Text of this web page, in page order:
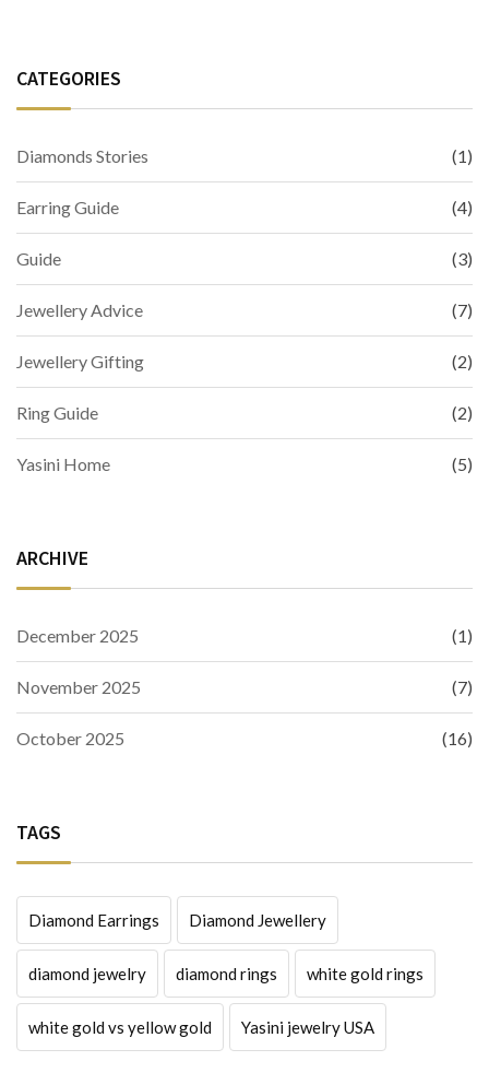
CATEGORIES
Diamonds Stories (1)
Earring Guide (4)
Guide (3)
Jewellery Advice (7)
Jewellery Gifting (2)
Ring Guide (2)
Yasini Home (5)
ARCHIVE
December 2025 (1)
November 2025 (7)
October 2025 (16)
TAGS
Diamond Earrings Diamond Jewellery
diamond jewelry diamond rings white gold rings
white gold vs yellow gold Yasini jewelry USA